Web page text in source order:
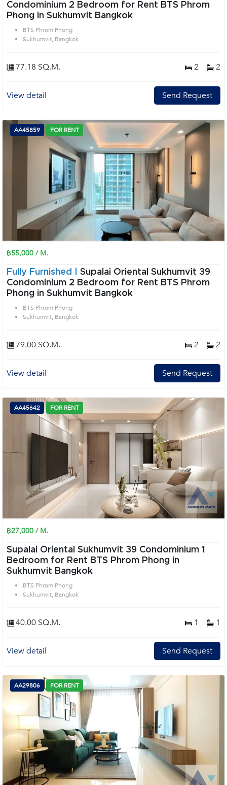
Condominium 2 Bedroom for Rent BTS Phrom
Phong in Sukhumvit Bangkok
BTS Phrom Phong
Sukhumvit, Bangkok
77.18 SQ.M. 2 2
View detail Send Request
AA45859 FOR RENT
฿55,000 / M.
Fully Furnished | Supalai Oriental Sukhumvit 39
Condominium 2 Bedroom for Rent BTS Phrom
Phong in Sukhumvit Bangkok
BTS Phrom Phong
Sukhumvit, Bangkok
79.00 SQ.M. 2 2
View detail Send Request
AA45642 FOR RENT
฿27,000 / M.
Supalai Oriental Sukhumvit 39 Condominium 1
Bedroom for Rent BTS Phrom Phong in
Sukhumvit Bangkok
BTS Phrom Phong
Sukhumvit, Bangkok
40.00 SQ.M. 1 1
View detail Send Request
AA29806 FOR RENT